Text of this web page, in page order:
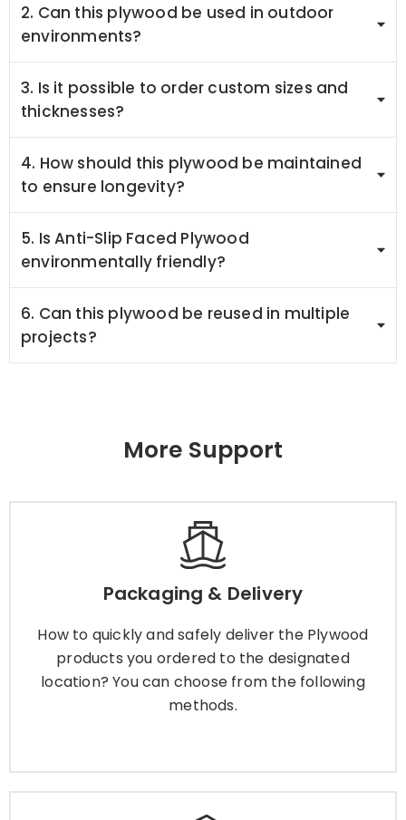
2. Can this plywood be used in outdoor
environments?
3. Is it possible to order custom sizes and
thicknesses?
4. How should this plywood be maintained
to ensure longevity?
5. Is Anti-Slip Faced Plywood
environmentally friendly?
6. Can this plywood be reused in multiple
projects?
More Support
Packaging & Delivery
How to quickly and safely deliver the Plywood
products you ordered to the designated
location? You can choose from the following
methods.
Packaging & Delivery
How to quickly and safely deliver the Plywood
products you ordered to the designated
methods.
Learn More